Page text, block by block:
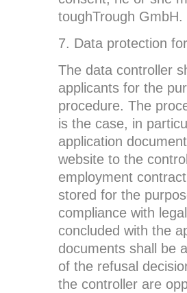
toughTrough GmbH.
7. Data protection
The data controller
applicants for the
procedure. The
is the case, in
application
website to the
employment
stored for the
compliance with
concluded with the
documents shall be
of the refusal
the controller are